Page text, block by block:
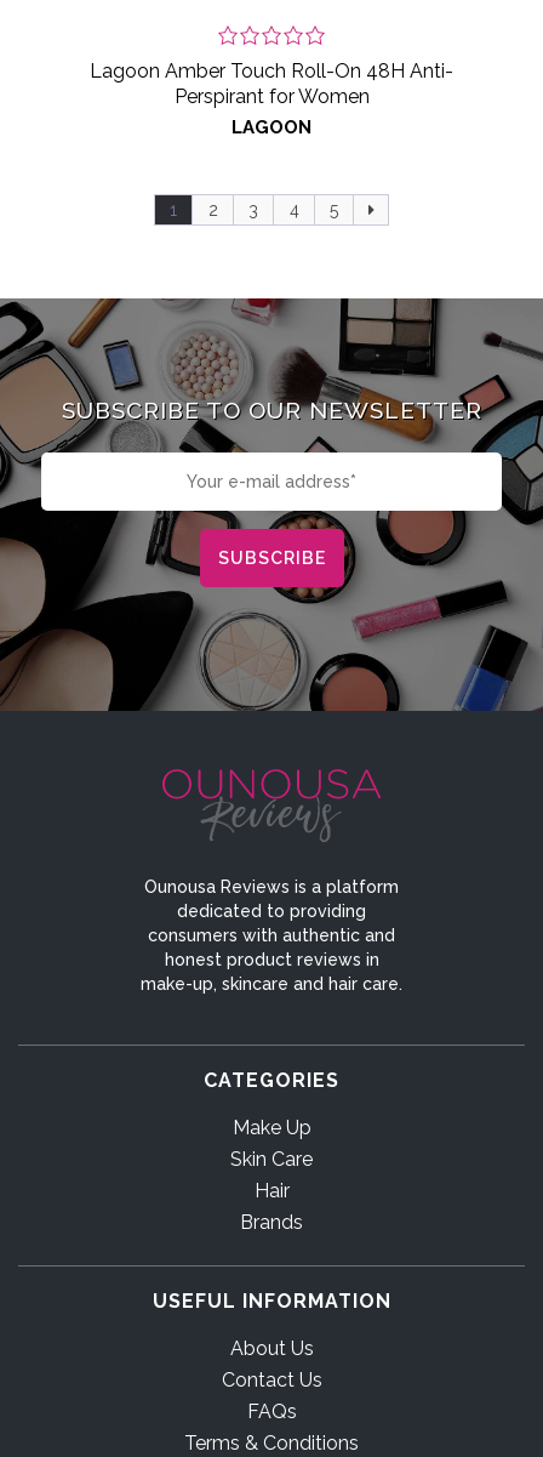
Lagoon Amber Touch Roll-On 48H Anti-
Perspirant for Women
LAGOON
1 2 3 4 5
SUBSCRIBE TO OUR NEWSLETTER
Ounousa Reviews is a platform
dedicated to providing
consumers with authentic and
honest product reviews in
make-up, skincare and hair care.
CATEGORIES
Make Up
Skin Care
Hair
Brands
USEFUL INFORMATION
About Us
Contact Us
FAQs
Terms & Conditions